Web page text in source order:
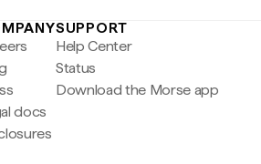
docs
SUPPORT
Help Center
Status
Download the Morse app